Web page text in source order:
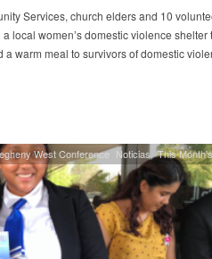
Services, church elders and 10
local women’s domestic violence shelter
a warm meal to survivors of domestic
West Conference Noticias This